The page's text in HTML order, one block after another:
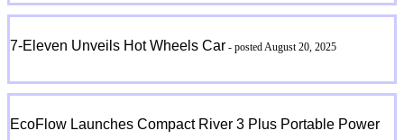
7-Eleven Unveils Hot Wheels Car - posted August 20, 2025
EcoFlow Launches Compact River 3 Plus Portable Power